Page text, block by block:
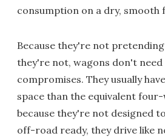
consumption on a dry, smooth
Because they're not
they're not, wagons don't need
compromises. They usually
space than the equivalent
because they're not designed
off-road ready, they drive like